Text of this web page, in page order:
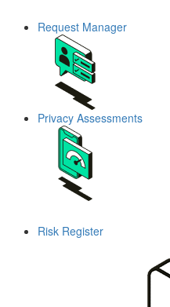
Request Manager
Privacy Assessments
Risk Register